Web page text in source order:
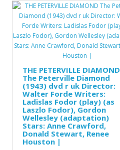
THE PETERVILLE DIAMOND
The Peterville Diamond
(1943) dvd r uk Director:
Walter Forde Writers:
Ladislas Fodor (play) (as
Laszlo Fodor), Gordon
Wellesley (adaptation)
Stars: Anne Crawford,
Donald Stewart, Renee
Houston |